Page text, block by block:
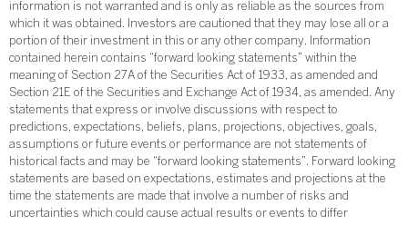
information is not warranted and is only as reliable as the sources from
which it was obtained. Investors are cautioned that they may lose all or a
portion of their investment in this or any other company. Information
contained herein contains “forward looking statements” within the
meaning of Section 27A of the Securities Act of 1933, as amended and
Section 21E of the Securities and Exchange Act of 1934, as amended. Any
statements that express or involve discussions with respect to
predictions, expectations, beliefs, plans, projections, objectives, goals,
assumptions or future events or performance are not statements of
historical facts and may be “forward looking statements”. Forward looking
statements are based on expectations, estimates and projections at the
time the statements are made that involve a number of risks and
uncertainties which could cause actual results or events to differ